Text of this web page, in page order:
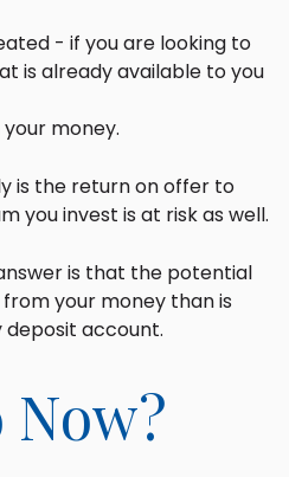
- if you are looking to
is already available to you
money.
is the return on offer to
you invest is at risk as well.
is that the potential
your money than is
deposit account.